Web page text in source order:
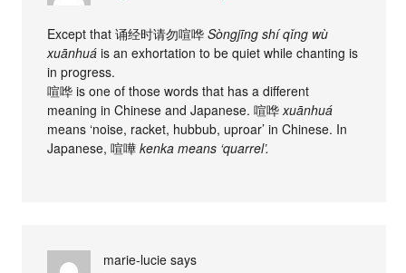
Except that 诵经时请勿喧哗Sòngjīng shí qǐng wù
xuānhuá is an exhortation to be quiet while chanting is
in progress.
喧哗 is one of those words that has a different
meaning in Chinese and Japanese. 喧哗xuānhuá
means ‘noise, racket, hubbub, uproar’ in Chinese. In
Japanese, 喧嘩kenka means ‘quarrel’.
marie-lucie says